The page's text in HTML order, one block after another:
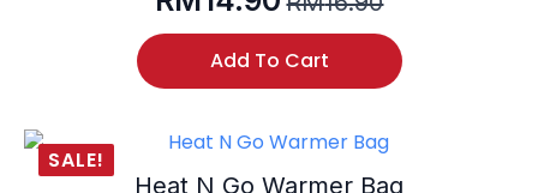
Original
price
was:
Current
price
is:
Add To Cart
SALE!
Heat N Go Warmer Bag